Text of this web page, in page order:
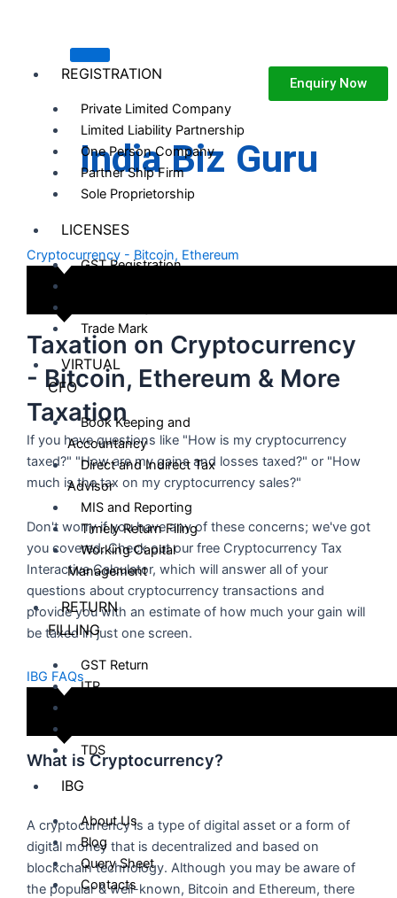
REGISTRATION
Private Limited Company
Limited Liability Partnership
One Person Company
Partner Ship Firm
Sole Proprietorship
LICENSES
GST Registration
Trade Mark
VIRTUAL
CFO
Book Keeping and
Accountancy
Direct and Indirect Tax
Advisor
MIS and Reporting
Timely Return Filing
Working Capital
Management
RETURN
FILLING
GST Return
ITR
TDS
IBG
About Us
Blog
Query Sheet
Contacts
Enquiry Now
India Biz Guru
Cryptocurrency - Bitcoin, Ethereum
Taxation on Cryptocurrency
- Bitcoin, Ethereum & More
Taxation
If you have questions like "How is my cryptocurrency
taxed?" "How are my gains and losses taxed?" or "How
much is the tax on my cryptocurrency sales?"
Don't worry if you have any of these concerns; we've got
you covered. Check out our free Cryptocurrency Tax
Interactive Calculator, which will answer all of your
questions about cryptocurrency transactions and
provide you with an estimate of how much your gain will
be taxed in just one screen.
IBG FAQs
What is Cryptocurrency?
A cryptocurrency is a type of digital asset or a form of
digital money that is decentralized and based on
blockchain technology. Although you may be aware of
the popular & well-known, Bitcoin and Ethereum, there